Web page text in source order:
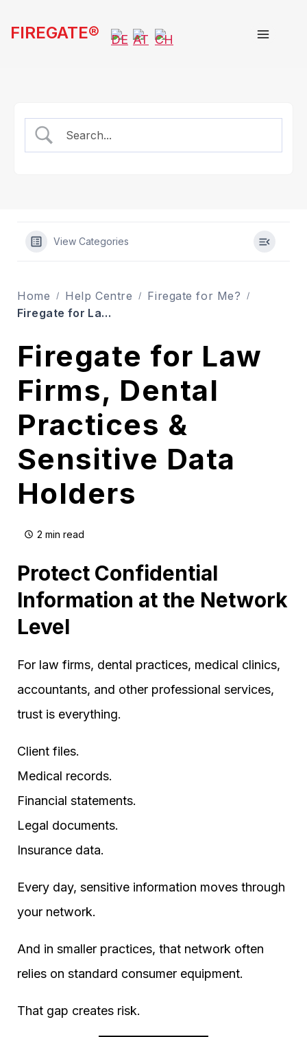
FIREGATE®
View Categories
Home Help Centre
Firegate for Me?
Firegate for Law Firms, Dental Practices & Sensitive Data Holders
Firegate for Law
Firms, Dental
Practices &
Sensitive Data
Holders
2 min read
Protect Confidential
Information at the Network
Level
For law firms, dental practices, medical clinics,
accountants, and other professional services,
trust is everything.
Client files.
Medical records.
Financial statements.
Legal documents.
Insurance data.
Every day, sensitive information moves through
your network.
And in smaller practices, that network often
relies on standard consumer equipment.
That gap creates risk.